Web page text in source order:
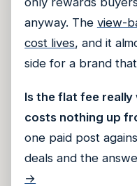
anyway. The view-
cost lives, and it
side for a brand
Is the flat fee
costs nothing up
one paid post
deals and the
→